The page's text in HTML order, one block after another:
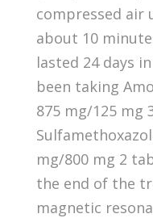
compressed air
about 10
lasted 24 days
been taking
875 mg/125 mg
mg/800 mg 2
the end of the
magnetic